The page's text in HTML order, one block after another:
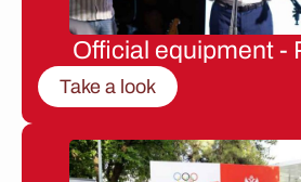
Official equipment -
Take a look